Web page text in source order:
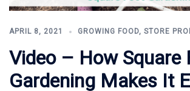
APRIL 8, 2021 GROWING FOOD, STORE
Video – How Square
Gardening Makes It